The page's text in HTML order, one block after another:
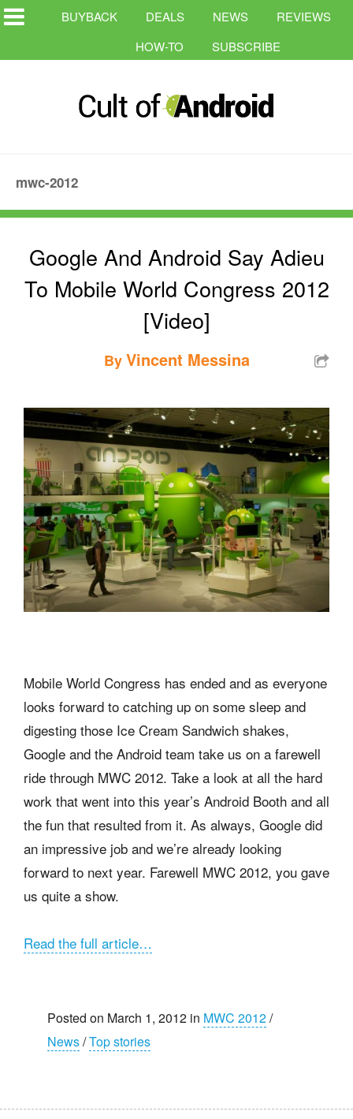
BUYBACK DEALS NEWS
REVIEWS
HOW-TO
SUBSCRIBE
mwc-2012
Google And Android Say Adieu
To Mobile World Congress 2012
[Video]
ByVincent Messina
Mobile World Congress has ended and as everyone
looks forward to catching up on some sleep and
digesting those Ice Cream Sandwich shakes,
Google and the Android team take us on a farewell
ride through MWC 2012. Take a look at all the hard
work that went into this year’s Android Booth and all
the fun that resulted from it. As always, Google did
an impressive job and we’re already looking
forward to next year. Farewell MWC 2012, you gave
us quite a show.
Read the full article…
Posted on March 1, 2012 in MWC 2012/
News/Top stories